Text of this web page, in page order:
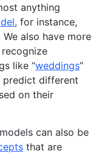
anything
, for instance,
also have more
like “weddings”
predict different
on their
can also be
that are